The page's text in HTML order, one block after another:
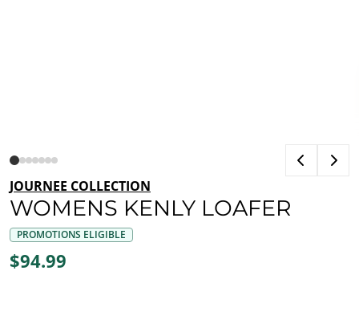
JOURNEE COLLECTION
WOMENS KENLY LOAFER
PROMOTIONS ELIGIBLE
$94.99